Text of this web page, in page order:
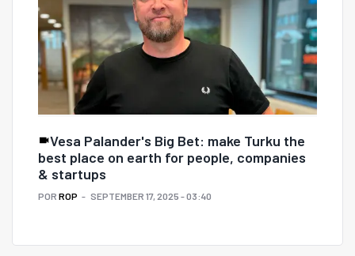
Vesa Palander's Big Bet: make Turku the
best place on earth for people, companies
& startups
POR ROP SEPTEMBER 17, 2025 - 03:40